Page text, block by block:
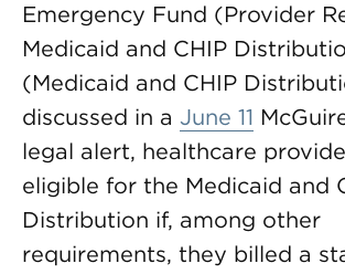
Emergency Fund (Provider
Medicaid and CHIP
(Medicaid and CHIP
discussed in a June 11
legal alert, healthcare
eligible for the Medicaid and
Distribution if, among other
requirements, they billed a